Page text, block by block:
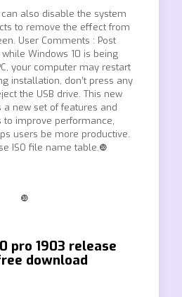
also disable the system
to remove the effect from
User Comments : Post
Windows 10 is being
your computer may restart
installation, don’t press any
the USB drive. This new
a new set of features and
to improve performance,
users be more productive.
ISO file name table.❿
❿
pro 1903 release
download